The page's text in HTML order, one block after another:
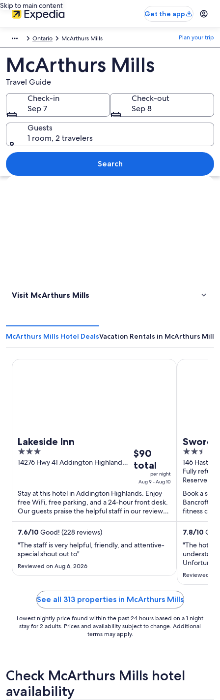
Skip to main content
Get the app
Ontario McArthurs Mills Plan your trip
McArthurs Mills
Travel Guide
Check-in
Sep 7
Check-out
Sep 8
Guests
1 room, 2 travelers
Search
Explore map
Visit McArthurs Mills
McArthurs Mills Hotel DealsVacation Rentals in McArthurs Mills
Lakeside Inn
3
out
14276 Hwy 41 Addington Highlands
The
price
$90
total
per
night
from
9
10
$90
total
per night
Aug 9 - Aug 10
Stay at this hotel in Addington Highlands. Enjoy
free WiFi, free parking, and a 24-hour front desk.
Our guests praise the helpful staff in our reviews.
Popular ...
7.6/10 Good! (228 reviews)
"The staff is very helpful, friendly, and attentive-
special shout out to"
Reviewed on Aug 6, 2026
Lakeside Inn
Sword
2.5
out
of
5
146
Fully
Reserve
Book a
Bancroft.
fitness
and the
7.8/10
"The hotel
during my
replacing
Reviewed on
Sword
See all 313 properties in McArthurs Mills
Lowest nightly price found within the past 24 hours based on a 1 night
stay for 2 adults. Prices and availability subject to change. Additional
terms may apply.
Check McArthurs Mills hotel
availability